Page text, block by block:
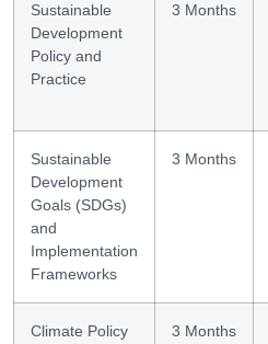
Sustainable
Development
Policy and
Practice
3 Months
Sustainable
Development
Goals (SDGs)
and
Implementation
Frameworks
3 Months
Climate Policy
3 Months